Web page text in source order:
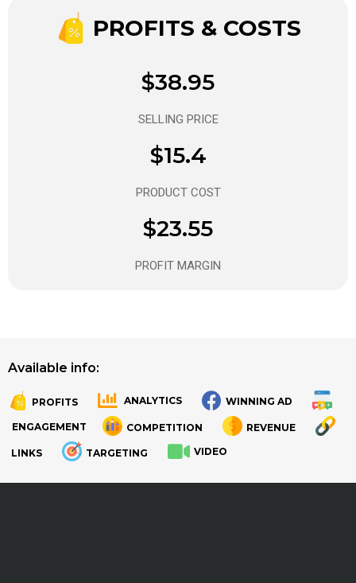
PROFITS & COSTS
$38.95
SELLING PRICE
$15.4
PRODUCT COST
$23.55
PROFIT MARGIN
Available info:
PROFITS ANALYTICS WINNING AD
ENGAGEMENT COMPETITION REVENUE
LINKS TARGETING VIDEO